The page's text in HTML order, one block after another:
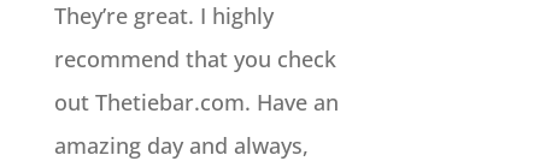
They’re great. I highly
recommend that you check
out Thetiebar.com. Have an
amazing day and always,